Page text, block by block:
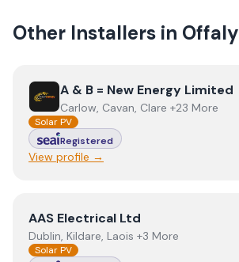
Other Installers in Offaly
ViewA & B = New Energy Limited
A & B = New Energy Limited
Carlow, Cavan, Clare +23 More
Solar PV
Registered
View profile →
ViewAAS Electrical Ltd
AAS Electrical Ltd
Dublin, Kildare, Laois +3 More
Solar PV